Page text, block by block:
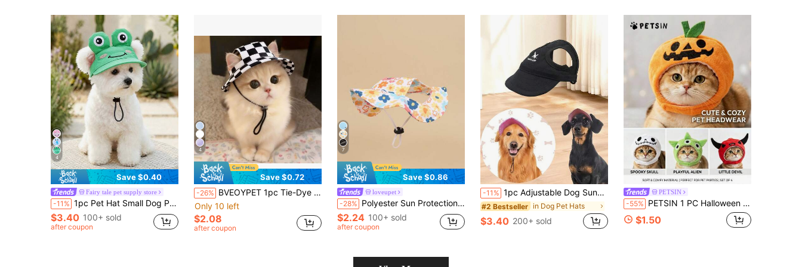
4
Save $0.40
Fairy tale pet supply store
-11% 1pc Pet Hat Small Dog Puppy Teddy Bichon Pomeranian Pet Supplies Spring Summer Sun Hat Accessory Cartoon Sun Hat - Little Frog
$3.40 100+ sold
after coupon
4
Save $0.72
-26% BVEOYPET 1pc Tie-Dye Pet Bucket Hat, Adjustable Sun Protection Hat With Ear Holes And Chin Strap, Breathable Outdoor Headwear, Suitable For Small Dogs And Cats, Puppy Sun Hat, Perfect For Beach/Walking/Photo Props
Only 10 left
$2.08
after coupon
7
Save $0.86
loveupet
-28% Polyester Sun Protection Colorful Floral Ear Hat, Anti-Slip, Adjustable, Sunshade Function, Suitable For Small Pet Dogs For Year-Round Outdoor Wear (Not Suitable For Large Dogs)
$2.24 100+ sold
after coupon
-11% 1pc Adjustable Dog Sunhat With Elastic Strap - Waterproof Pet Cap For Small, Medium & Large Breeds - Non-Woven UV Protection Outdoor Sunhat
#2 Bestseller in Dog Pet Hats
$3.40 200+ sold
PETSIN
-55% PETSIN 1 PC Halloween Pet Cosplay Funny Antlers/Demon/Skeleton/Pumpkin Cap Costumes
$1.50